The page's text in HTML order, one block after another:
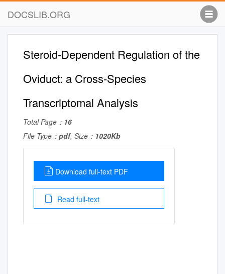
DOCSLIB.ORG
Steroid-Dependent Regulation of the
Oviduct: a Cross-Species
Transcriptomal Analysis
Total Page： 16
File Type： pdf, Size： 1020Kb
Download full-text PDF
Read full-text